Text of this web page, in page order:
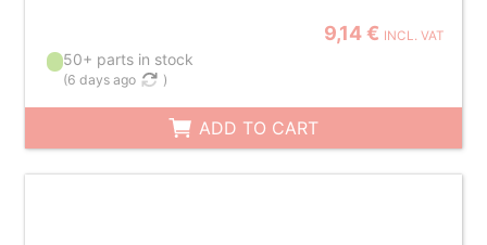
9,14 € INCL. VAT
50+ parts in stock
(6 days ago )
ADD TO CART